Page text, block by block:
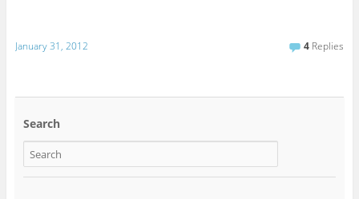
January 31, 2012 4 Replies
Search